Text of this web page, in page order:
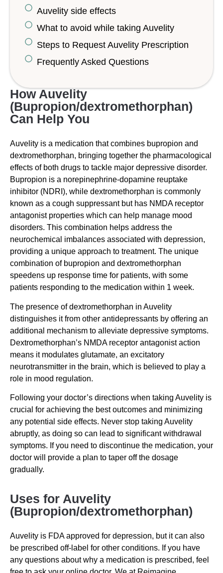
Auvelity side effects
What to avoid while taking Auvelity
Steps to Request Auvelity Prescription
Frequently Asked Questions
How Auvelity
(Bupropion/dextromethorphan)
Can Help You
Auvelity is a medication that combines bupropion and
dextromethorphan, bringing together the pharmacological
effects of both drugs to tackle major depressive disorder.
Bupropion is a norepinephrine-dopamine reuptake
inhibitor (NDRI), while dextromethorphan is commonly
known as a cough suppressant but has NMDA receptor
antagonist properties which can help manage mood
disorders. This combination helps address the
neurochemical imbalances associated with depression,
providing a unique approach to treatment. The unique
combination of bupropion and dextromethorphan
speedens up response time for patients, with some
patients responding to the medication within 1 week.
The presence of dextromethorphan in Auvelity
distinguishes it from other antidepressants by offering an
additional mechanism to alleviate depressive symptoms.
Dextromethorphan’s NMDA receptor antagonist action
means it modulates glutamate, an excitatory
neurotransmitter in the brain, which is believed to play a
role in mood regulation.
Following your doctor’s directions when taking Auvelity is
crucial for achieving the best outcomes and minimizing
any potential side effects. Never stop taking Auvelity
abruptly, as doing so can lead to significant withdrawal
symptoms. If you need to discontinue the medication, your
doctor will provide a plan to taper off the dosage
gradually.
Uses for Auvelity
(Bupropion/dextromethorphan)
Auvelity is FDA approved for depression, but it can also
be prescribed off-label for other conditions. If you have
any questions about why a medication is prescribed, feel